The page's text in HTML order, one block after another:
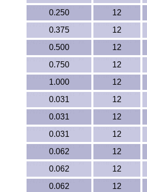
Fiberglass
Graphite
HDPE
HIPS Polystyrene
Hytrel® Film
Hydlar® / Kevlar®
Kydex® Sheets
Lexan®
0.250
12
0.375
12
0.500
12
0.750
12
1.000
12
0.031
12
0.031
12
0.031
12
0.062
12
0.062
12
0.062
12